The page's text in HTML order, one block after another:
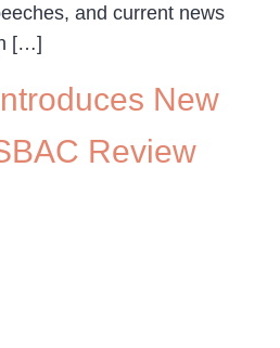
and current news
[…]
New
Review